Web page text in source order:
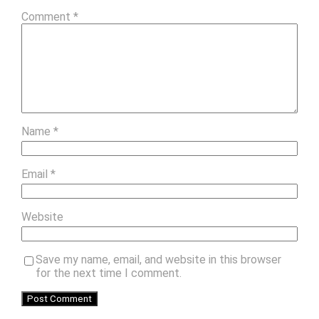
Comment *
Name *
Email *
Website
Save my name, email, and website in this browser
for the next time I comment.